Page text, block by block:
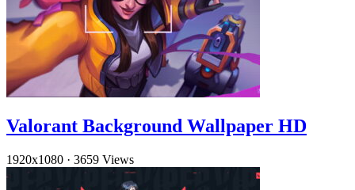
Valorant Background Wallpaper HD
1920x1080 · 3659 Views